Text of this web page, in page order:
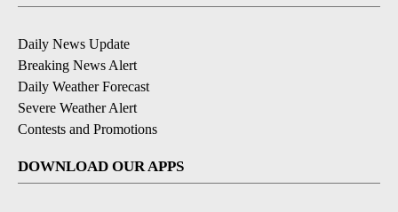
Daily News Update
Breaking News Alert
Daily Weather Forecast
Severe Weather Alert
Contests and Promotions
DOWNLOAD OUR APPS